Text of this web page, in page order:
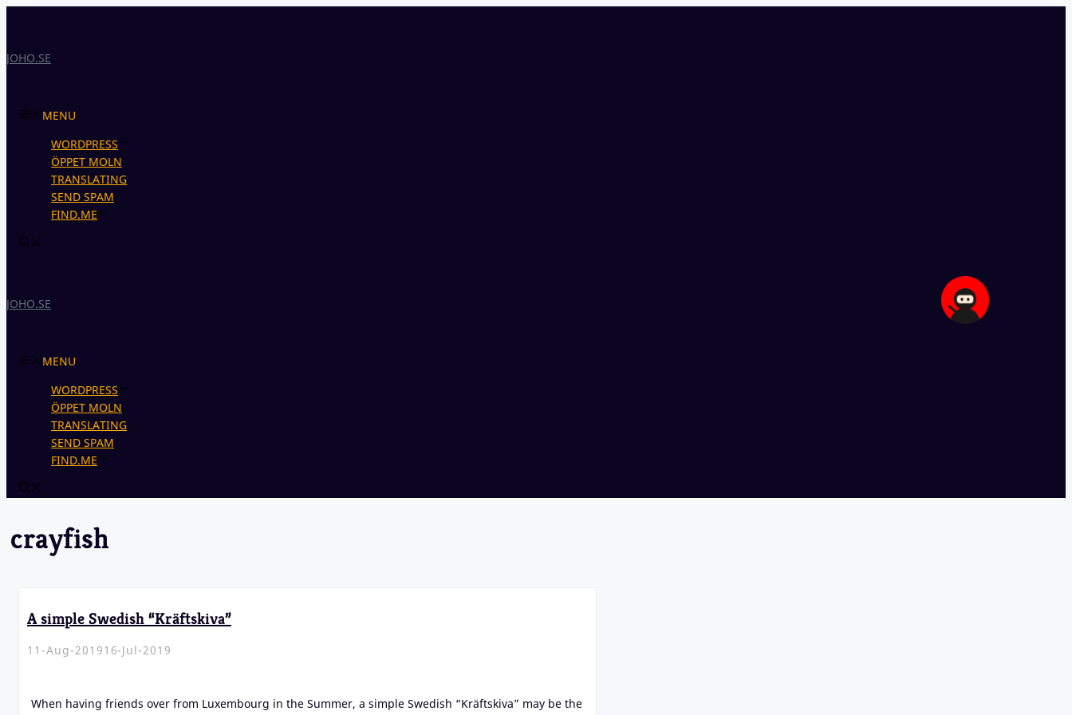
JOHO.SE
MENU
WORDPRESS
ÖPPET MOLN
TRANSLATING
SEND SPAM
FIND.ME
JOHO.SE
MENU
WORDPRESS
ÖPPET MOLN
TRANSLATING
SEND SPAM
FIND.ME
crayfish
A simple Swedish “Kräftskiva”
11-Aug-201916-Jul-2019
When having friends over from Luxembourg in the Summer, a simple Swedish “Kräftskiva” may be the